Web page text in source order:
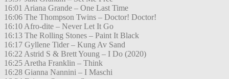
16:01 Ariana Grande – One Last Time
16:06 The Thompson Twins – Doctor! Doctor!
16:10 Afro-dite – Never Let It Go
16:13 The Rolling Stones – Paint It Black
16:17 Gyllene Tider – Kung Av Sand
16:22 Astrid S & Brett Young – I Do (2020)
16:25 Aretha Franklin – Think
16:28 Gianna Nannini – I Maschi